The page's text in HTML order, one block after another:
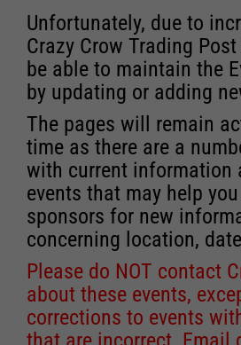
Unfortunately, due to
Crazy Crow Trading
be able to maintain the
by updating or adding
The pages will remain
time as there are a
with current information
events that may help
sponsors for new
concerning location,
Please do NOT contact
about these events,
corrections to events